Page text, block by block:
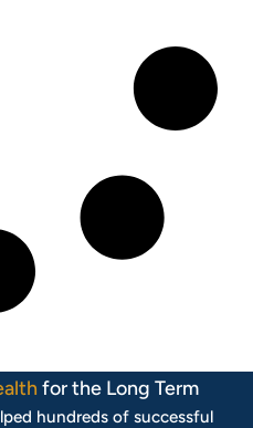
for the Long Term
hundreds of successful